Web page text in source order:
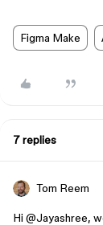
Figma Make
7 replies
Tom Reem
Hi ​ @Jayashree,